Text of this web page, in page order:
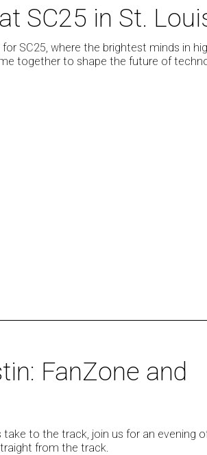
SC25 in St.
SC25, where the brightest minds in
together to shape the future of
FanZone and
take to the track, join us for an evening
from the track.